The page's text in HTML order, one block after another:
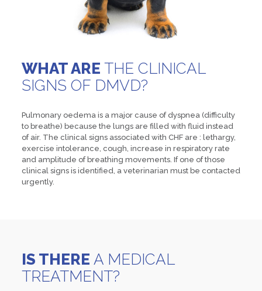
WHAT ARE THE CLINICAL
SIGNS OF DMVD?
Pulmonary oedema is a major cause of dyspnea (difficulty
to breathe) because the lungs are filled with fluid instead
of air. The clinical signs associated with CHF are : lethargy,
exercise intolerance, cough, increase in respiratory rate
and amplitude of breathing movements. If one of those
clinical signs is identified, a veterinarian must be contacted
urgently.
IS THERE A MEDICAL
TREATMENT?